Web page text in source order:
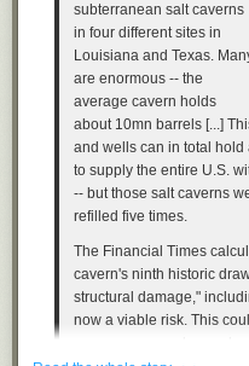
subterranean salt caverns
in four different sites in
Louisiana and Texas.
are enormous -- the
average cavern holds
about 10mn barrels [...]
and wells can in total
to supply the entire U.S.
-- but those salt caverns
refilled five times.
The Financial Times
cavern's ninth historic
structural damage,"
now a viable risk. This